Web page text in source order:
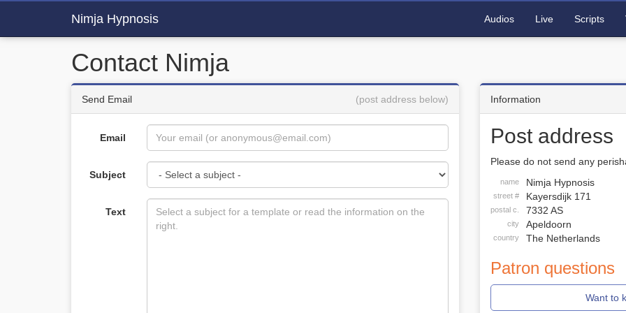
Nimja Hypnosis Audios Live Scripts
Contact Nimja
Send Email (post address below)
Email
Subject
Text
Information
Post address
Please do not send any
name Nimja Hypnosis
street # Kayersdijk 171
postal c. 7332 AS
city Apeldoorn
country The Netherlands
Patron questions
Want to